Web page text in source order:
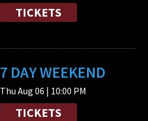
TICKETS
7 DAY WEEKEND
Thu Aug 06 | 10:00 PM
TICKETS